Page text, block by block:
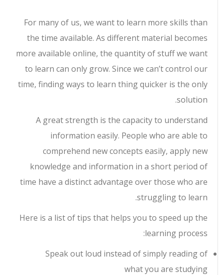
For many of us, we want to learn more skills than
the time available. As different material becomes
more available online, the quantity of stuff we want
to learn can only grow. Since we can’t control our
time, finding ways to learn thing quicker is the only
solution.
A great strength is the capacity to understand
information easily. People who are able to
comprehend new concepts easily, apply new
knowledge and information in a short period of
time have a distinct advantage over those who are
struggling to learn.
Here is a list of tips that helps you to speed up the
learning process:
Speak out loud instead of simply reading of
what you are studying